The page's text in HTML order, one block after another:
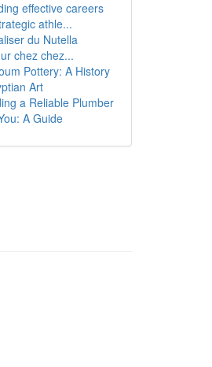
effective careers
athle...
du Nutella
chez chez...
Pottery: A History
Art
a Reliable Plumber
A Guide